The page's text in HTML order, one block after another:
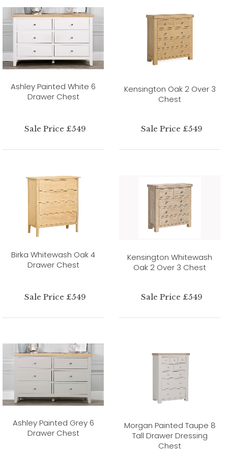
Ashley Painted White 6
Drawer Chest
Sale Price £549
Kensington Oak 2 Over 3
Chest
Sale Price £549
Birka Whitewash Oak 4
Drawer Chest
Sale Price £549
Kensington Whitewash
Oak 2 Over 3 Chest
Sale Price £549
Ashley Painted Grey 6
Drawer Chest
Morgan Painted Taupe 8
Tall Drawer Dressing
Chest